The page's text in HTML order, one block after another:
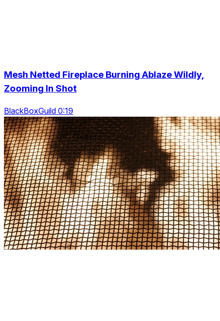
Mesh Netted Fireplace Burning Ablaze Wildly,
Zooming In Shot
BlackBoxGuild 0:19